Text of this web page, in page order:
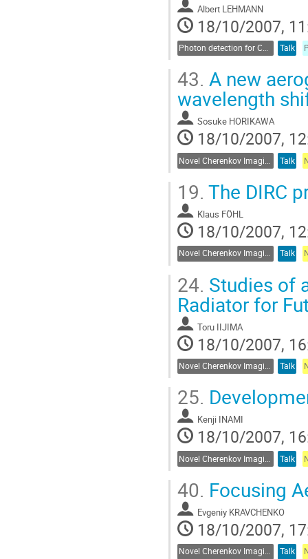
Albert LEHMANN
18/10/2007,
Talk
43. A new
wavelength
Sosuke HORIKAWA
18/10/2007,
Talk
19. The DIRC
Klaus FÖHL
18/10/2007,
Novel Cherenkov Imaging Techniques Talk
24. Studies of
Radiator for
Toru IIJIMA
18/10/2007,
Talk
25.
Kenji INAMI
18/10/2007,
Talk
40. Focusing
Evgeniy KRAVCHENKO
18/10/2007,
Novel Cherenkov Imaging Techniques Talk